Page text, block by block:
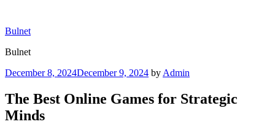
content
Bulnet
Bulnet
Posted
December 8, 2024December 9, 2024 by Admin
The Best Online Games for Strategic
Minds